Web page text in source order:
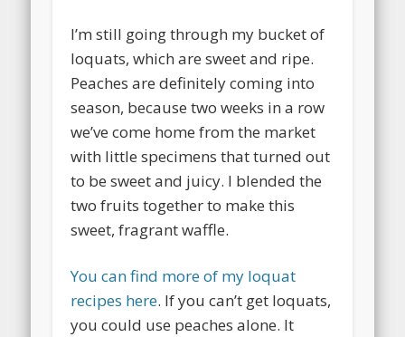
I’m still going through my bucket of
loquats, which are sweet and ripe.
Peaches are definitely coming into
season, because two weeks in a row
we’ve come home from the market
with little specimens that turned out
to be sweet and juicy. I blended the
two fruits together to make this
sweet, fragrant waffle.
You can find more of my loquat
recipes here. If you can’t get loquats,
you could use peaches alone. It